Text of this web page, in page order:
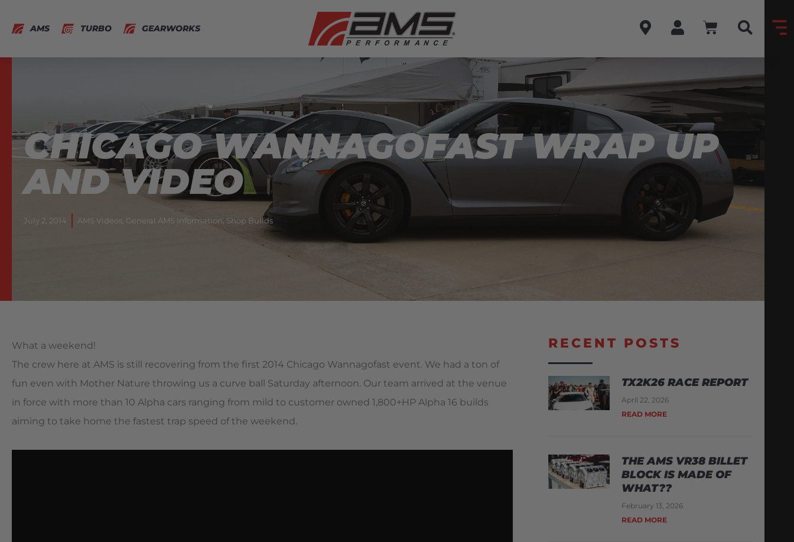
AMS TURBO GEARWORKS
CHICAGO WANNAGOFAST WRAP UP
AND VIDEO
July 2, 2014 AMS Videos General AMS Information Shop Builds
What a weekend!
The crew here at AMS is still recovering from the first 2014 Chicago Wannagofast event. We had a ton of
fun even with Mother Nature throwing us a curve ball Saturday afternoon. Our team arrived at the venue
in force with more than 10 Alpha cars ranging from mild to customer owned 1,800+HP Alpha 16 builds
aiming to take home the fastest trap speed of the weekend.
RECENT POSTS
TX2K26 RACE REPORT
April 22, 2026
READ MORE
THE AMS VR38 BILLET
BLOCK IS MADE OF
WHAT??
February 13, 2026
READ MORE